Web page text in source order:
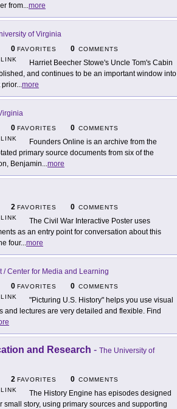
from...more
of Virginia
0 FAVORITES 0 COMMENTS
LINK
Harriet Beecher Stowe's Uncle Tom's Cabin
and continues to be an important window into
prior...more
0 FAVORITES 0 COMMENTS
LINK
Founders Online is an archive from the
primary source documents from six of the
Benjamin...more
2 FAVORITES 0 COMMENTS
LINK
The Civil War Interactive Poster uses
as an entry point for conversation about this
four...more
Center for Media and Learning
0 FAVORITES 0 COMMENTS
LINK
"Picturing U.S. History" helps you use visual
and lectures are very detailed and flexible. Find
and Research - The University of
2 FAVORITES 0 COMMENTS
LINK
The History Engine has episodes designed
story, using primary sources and supporting